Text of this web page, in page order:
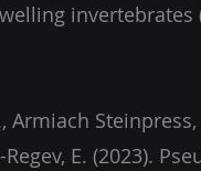
invertebrates
Armiach Steinpress,
E. (2023).